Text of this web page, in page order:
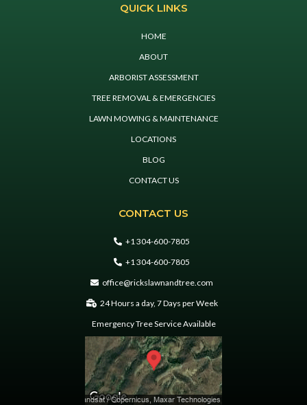
QUICK LINKS
HOME
ABOUT
ARBORIST ASSESSMENT
TREE REMOVAL & EMERGENCIES
LAWN MOWING & MAINTENANCE
LOCATIONS
BLOG
CONTACT US
CONTACT US
+1 304-600-7805
+1 304-600-7805
office@rickslawnandtree.com
24 Hours a day, 7 Days per Week
Emergency Tree Service Available